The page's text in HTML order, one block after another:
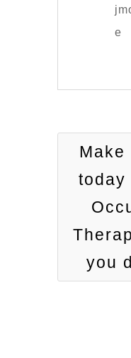
e
Make
today
you